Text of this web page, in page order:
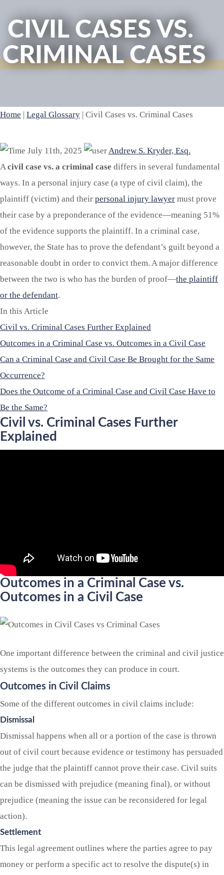
CIVIL CASES VS.
CRIMINAL CASES
Home | Legal Glossary | Civil Cases vs. Criminal Cases
July 11th, 2025
Andrew S. Kryder, Esq.
Acivil case vs. a criminal case differs in several fundamental
ways. In a personal injury case (a type of civil claim), the
plaintiff (victim) and their personal injury lawyer must prove
their case by a preponderance of the evidence—meaning 51%
of the evidence supports the plaintiff. In a criminal case,
however, the State has to prove the defendant’s guilt beyond a
reasonable doubt in order to convict them. A major difference
between the two is who has the burden of proof—the plaintiff
or the defendant.
In this Article
Civil vs. Criminal Cases Further Explained
Outcomes in a Criminal Case vs. Outcomes in a Civil Case
Can a Criminal Case and Civil Case Be Brought for the Same
Occurrence?
Does the Outcome of a Criminal Case and Civil Case Have to
Be the Same?
Civil vs. Criminal Cases Further
Explained
Outcomes in a Criminal Case vs.
Outcomes in a Civil Case
One important difference between the criminal and civil justice
systems is the outcomes they can produce in court.
Outcomes in Civil Claims
Some of the different outcomes in civil claims include:
Dismissal
Dismissal happens when all or a portion of the case is thrown
out of civil court because evidence or testimony has persuaded
the judge that the plaintiff cannot prove their case. Civil suits
can be dismissed with prejudice (meaning final), or without
prejudice (meaning the issue can be reconsidered for legal
action).
Settlement
This legal agreement outlines where the parties agree to pay
money or perform a specific act to resolve the dispute(s) in